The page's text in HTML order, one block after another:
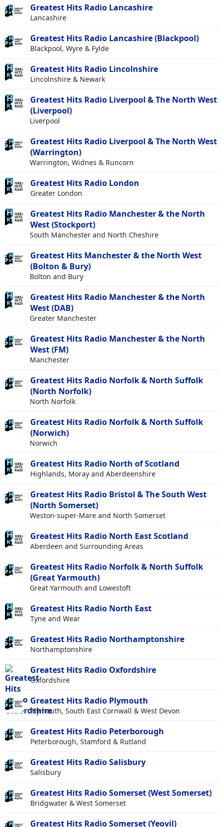
Greatest Hits Radio Lancashire
Lancashire
Greatest Hits Radio Lancashire (Blackpool)
Blackpool, Wyre & Fylde
Greatest Hits Radio Lincolnshire
Lincolnshire & Newark
Greatest Hits Radio Liverpool & The North West
(Liverpool)
Liverpool
Greatest Hits Radio Liverpool & The North West
(Warrington)
Warrington, Widnes & Runcorn
Greatest Hits Radio London
Greater London
Greatest Hits Radio Manchester & the North
West (Stockport)
South Manchester and North Cheshire
Greatest Hits Manchester & the North West
(Bolton & Bury)
Bolton and Bury
Greatest Hits Radio Manchester & the North
West (DAB)
Greater Manchester
Greatest Hits Radio Manchester & the North
West (FM)
Manchester
Greatest Hits Radio Norfolk & North Suffolk
(North Norfolk)
North Norfolk
Greatest Hits Radio Norfolk & North Suffolk
(Norwich)
Norwich
Greatest Hits Radio North of Scotland
Highlands, Moray and Aberdeenshire
Greatest Hits Radio Bristol & The South West
(North Somerset)
Weston-super-Mare and North Somerset
Greatest Hits Radio North East Scotland
Aberdeen and Surrounding Areas
Greatest Hits Radio Norfolk & North Suffolk
(Great Yarmouth)
Great Yarmouth and Lowestoft
Greatest Hits Radio North East
Tyne and Wear
Greatest Hits Radio Northamptonshire
Northamptonshire
Greatest Hits Radio Oxfordshire
Oxfordshire
Greatest Hits Radio Plymouth
Plymouth, South East Cornwall & West Devon
Greatest Hits Radio Peterborough
Peterborough, Stamford & Rutland
Greatest Hits Radio Salisbury
Salisbury
Greatest Hits Radio Somerset (West Somerset)
Bridgwater & West Somerset
Greatest Hits Radio Somerset (Yeovil)